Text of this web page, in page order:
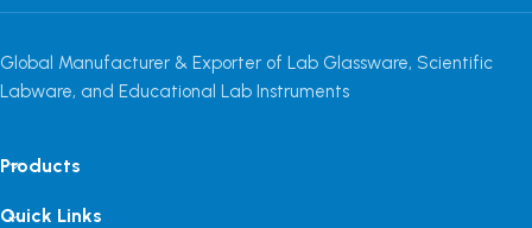
Global Manufacturer & Exporter of Lab Glassware, Scientific
Labware, and Educational Lab Instruments
Products
Quick Links